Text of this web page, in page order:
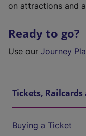
on attractions and
Ready to go?
Use our Journey
Tickets,
Buying a Ticket